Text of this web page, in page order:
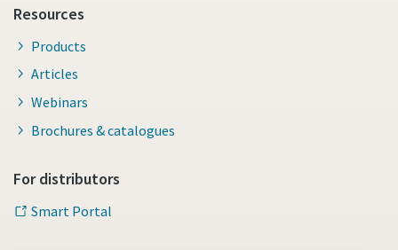
Resources
Products
Articles
Webinars
Brochures & catalogues
For distributors
Smart Portal